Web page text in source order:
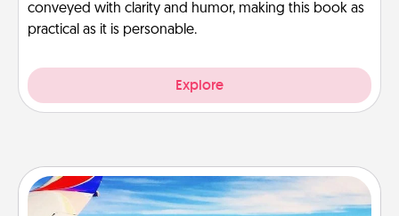
conveyed with clarity and humor, making this book as
practical as it is personable.
Explore
Air Travel